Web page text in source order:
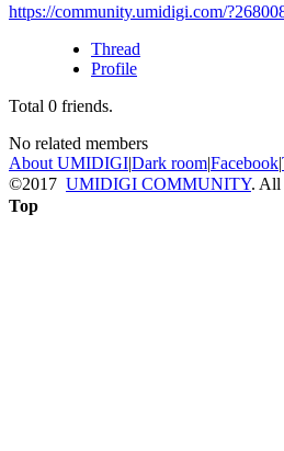
https://community.umidigi.com/
Thread
Profile
Total 0 friends.
No related members
About UMIDIGI|Dark room|Facebook|
©2017 UMIDIGI COMMUNITY. All
Top